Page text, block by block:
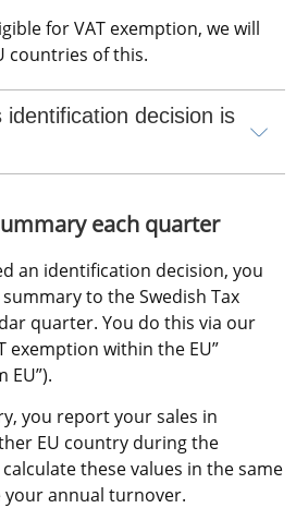
for VAT exemption, we will
countries of this.
decision is
each quarter
an identification decision, you
to the Swedish Tax
quarter. You do this via our
exemption within the EU”
EU”).
you report your sales in
EU country during the
these values in the same
your annual turnover.